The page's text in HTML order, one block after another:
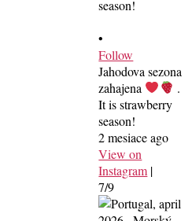
•
Follow
Jahodova sezona
zahajena
.
It is strawberry
season!
2 mesiace ago
View on
Instagram |
7/9